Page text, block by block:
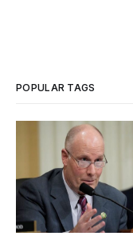
POPULAR TAGS